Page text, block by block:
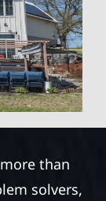
than
solvers,